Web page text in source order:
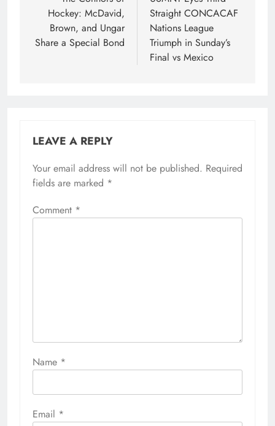
Hockey: McDavid,
Brown, and Ungar
Share a Special Bond
Straight CONCACAF
Nations League
Triumph in Sunday’s
Final vs Mexico
LEAVE A REPLY
Your email address will not be published. Required
fields are marked *
Comment *
Name *
Email *